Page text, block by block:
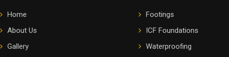
Home
About Us
Gallery
Footings
ICF Foundations
Waterproofing